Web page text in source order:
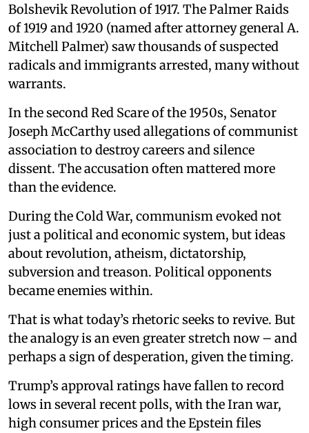
Bolshevik Revolution of 1917. The Palmer Raids
of 1919 and 1920 (named after attorney general A.
Mitchell Palmer) saw thousands of suspected
radicals and immigrants arrested, many without
warrants.
In the second Red Scare of the 1950s, Senator
Joseph McCarthy used allegations of communist
association to destroy careers and silence
dissent. The accusation often mattered more
than the evidence.
During the Cold War, communism evoked not
just a political and economic system, but ideas
about revolution, atheism, dictatorship,
subversion and treason. Political opponents
became enemies within.
That is what today’s rhetoric seeks to revive. But
the analogy is an even greater stretch now – and
perhaps a sign of desperation, given the timing.
Trump’s approval ratings have fallen to record
lows in several recent polls, with the Iran war,
high consumer prices and the Epstein files